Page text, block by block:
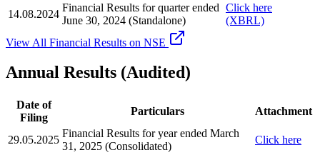
14.08.2024
Financial Results for quarter ended
June 30, 2024 (Standalone)
Click here
(XBRL)
View All Financial Results on NSE
Annual Results (Audited)
Date of
Filing
Particulars Attachment
29.05.2025
Financial Results for year ended March
31, 2025 (Consolidated)
Click here